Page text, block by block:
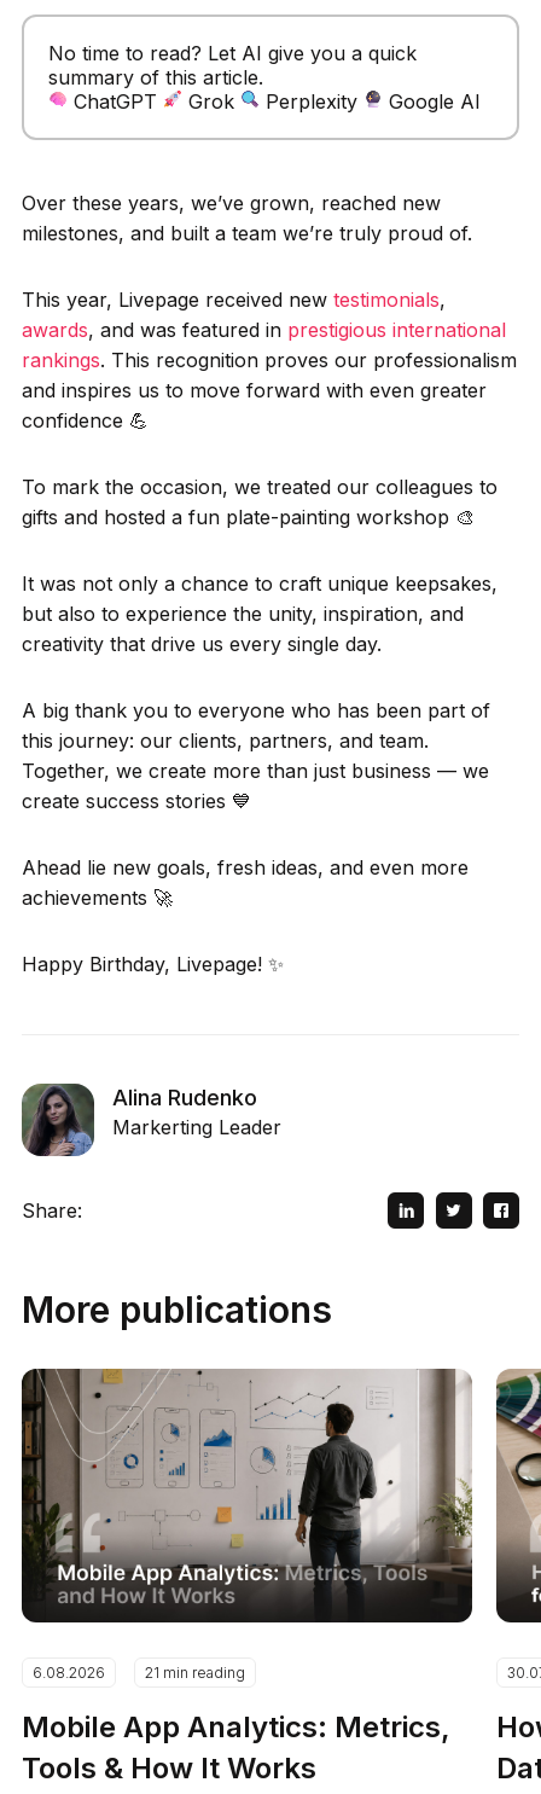
No time to read? Let AI give you a quick
summary of this article.
ChatGPT
Grok Perplexity Google AI
Over these years, we’ve grown, reached new
milestones, and built a team we’re truly proud of.
This year, Livepage received new testimonials,
awards, and was featured in prestigious international
rankings. This recognition proves our professionalism
and inspires us to move forward with even greater
confidence 💪
To mark the occasion, we treated our colleagues to
gifts and hosted a fun plate-painting workshop 🎨
It was not only a chance to craft unique keepsakes,
but also to experience the unity, inspiration, and
creativity that drive us every single day.
A big thank you to everyone who has been part of
this journey: our clients, partners, and team.
Together, we create more than just business — we
create success stories 💙
Ahead lie new goals, fresh ideas, and even more
achievements 🚀
Happy Birthday, Livepage! ✨
Alina Rudenko
Markerting Leader
Share:
More publications
6.08.2026 21 min reading
Mobile App Analytics: Metrics,
Tools & How It Works